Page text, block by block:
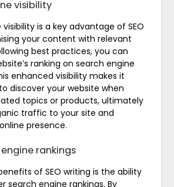
visibility
is a key advantage of SEO
your content with relevant
best practices, you can
ranking on search engine
enhanced visibility makes it
discover your website when
topics or products, ultimately
traffic to your site and
presence.
rankings
of SEO writing is the ability
search engine rankings. By